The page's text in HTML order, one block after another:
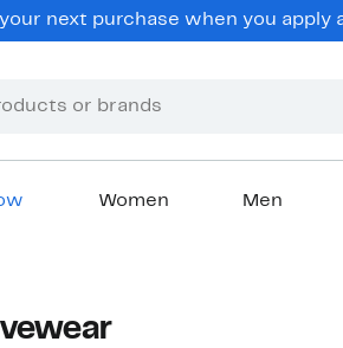
next purchase when you apply
Women Men